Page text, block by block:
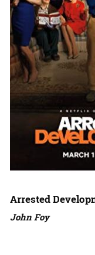
Arrested
John Foy